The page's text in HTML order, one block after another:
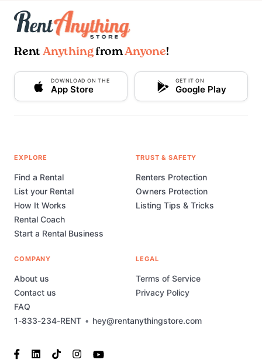
Rent AnythingfromAnyone!
DOWNLOAD ON THE
App Store
GET IT ON
Google Play
1-833-234-RENT • hey@rentanythingstore.com
EXPLORE
Find a Rental
List your Rental
How It Works
Rental Coach
Start a Rental Business
TRUST & SAFETY
Renters Protection
Owners Protection
Listing Tips & Tricks
COMPANY
About us
Contact us
FAQ
LEGAL
Terms of Service
Privacy Policy